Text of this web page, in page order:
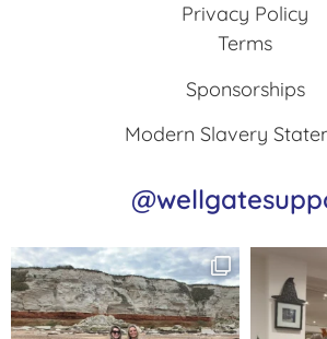
Privacy Policy
Terms
Sponsorships
Modern Slavery